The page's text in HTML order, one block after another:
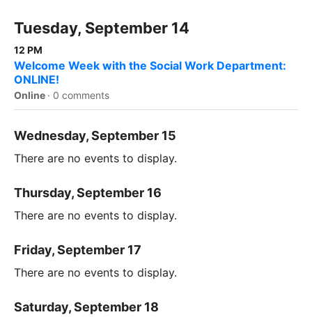
Tuesday, September 14
12 PM
Welcome Week with the Social Work Department:
ONLINE!
Online · 0 comments
Wednesday, September 15
There are no events to display.
Thursday, September 16
There are no events to display.
Friday, September 17
There are no events to display.
Saturday, September 18